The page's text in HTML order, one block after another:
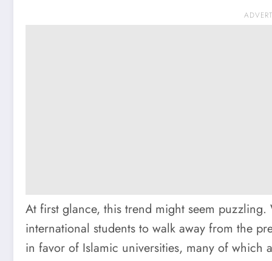
At first glance, this trend might seem
international students to walk away from the
in favor of Islamic universities, many of which